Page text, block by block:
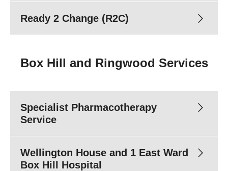
Clinicians
Ready 2 Change (R2C)
Box Hill and Ringwood Services
Specialist Pharmacotherapy
Service
Wellington House and 1 East Ward
Box Hill Hospital